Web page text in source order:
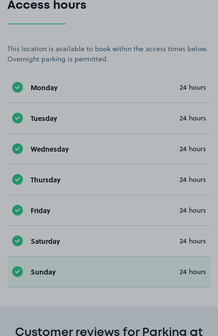
Access hours
This location is available to book within the access times below.
Overnight parking is permitted.
Monday 24 hours
Tuesday 24 hours
Wednesday 24 hours
Thursday 24 hours
Friday 24 hours
Saturday 24 hours
Sunday 24 hours
Customer reviews for Parking at